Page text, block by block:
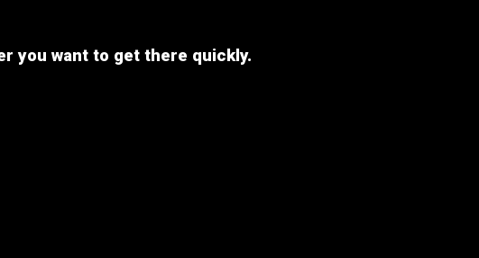
you want to get there quickly.